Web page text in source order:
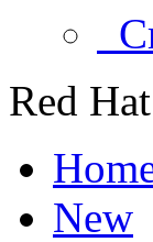
Red
New